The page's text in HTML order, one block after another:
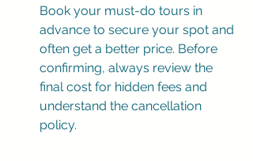
Book your must-do tours in
advance to secure your spot and
often get a better price. Before
confirming, always review the
final cost for hidden fees and
understand the cancellation
policy.